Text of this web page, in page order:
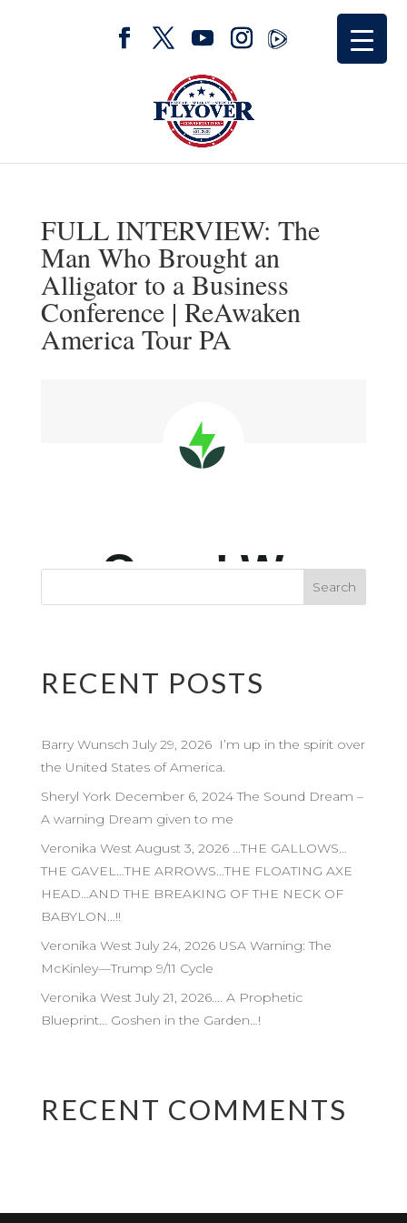
FULL INTERVIEW: The
Man Who Brought an
Alligator to a Business
Conference | ReAwaken
America Tour PA
RECENT POSTS
Barry Wunsch July 29, 2026 I’m up in the spirit over
the United States of America.
Sheryl York December 6, 2024 The Sound Dream –
A warning Dream given to me
Veronika West August 3, 2026 …THE GALLOWS…
THE GAVEL…THE ARROWS…THE FLOATING AXE
HEAD…AND THE BREAKING OF THE NECK OF
BABYLON…!!
Veronika West July 24, 2026 USA Warning: The
McKinley—Trump 9/11 Cycle
Veronika West July 21, 2026…. A Prophetic
Blueprint… Goshen in the Garden…!
RECENT COMMENTS